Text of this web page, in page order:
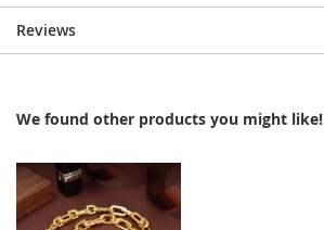
Reviews
We found other products you might like!